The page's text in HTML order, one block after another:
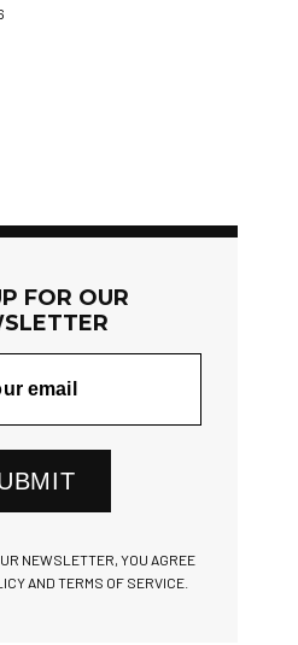
FOR OUR
NEWSLETTER, YOU AGREE
AND TERMS OF SERVICE.